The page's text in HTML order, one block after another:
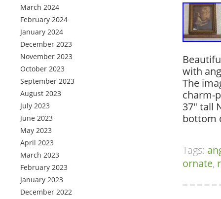
March 2024
February 2024
January 2024
December 2023
November 2023
October 2023
September 2023
August 2023
July 2023
June 2023
May 2023
April 2023
March 2023
February 2023
January 2023
December 2022
with
The
charm-
37″ tall
bottom
Tags:
ornate,